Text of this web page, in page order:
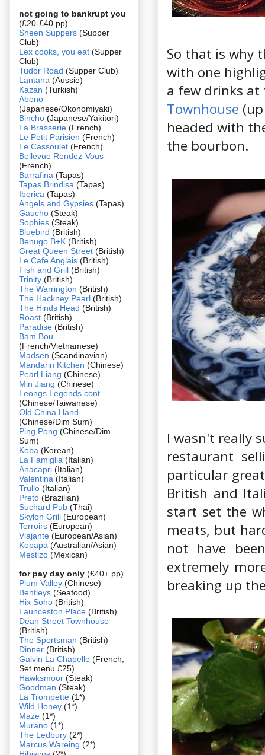
So that is why
with one
a few drinks at
Townhouse
headed with
the bourbon.
I wasn't really
restaurant
particular
British and
start set the
meats, but
not have
extremely
breaking up
not going to bankrupt you
(£20-£40 pp)
Sheen Suppers (Supper
Club)
Lex cooks, you eat (Supper
Club)
Tudor Road (Supper Club)
Lantana (Aussie)
Kazan (Turkish)
Abeno
(Japanese/Okonomiyaki)
Bincho (Japanese/Yakitori)
La Brasserie (French)
Le Petit Parisien (French)
Le Cassoulet (French)
Bellevue Rendez-Vous
(French)
Barrafina (Tapas)
Tapas Brindisa (Tapas)
Iberica (Tapas)
Angels and Gypsies (Tapas)
Gaucho (Steak)
Sophies (Steak)
Bluebird (British)
Benugo B+K (British)
Great Queen Street (British)
Le Cafe Anglais (British)
Fish and Grill (British)
Trinity (British)
The Warrington (British)
The Hackney Pearl (British)
The Hinds Head (British)
Roast (British)
Paradise (British)
Bam Bou
(French/Vietnamese)
Madsen (Scandinavian)
Mandarin Kitchen (Chinese)
Pearl Liang (Chinese)
Min Jiang (Chinese)
Leongs Legends cont
(Chinese/Taiwanese)
Old China Hand
(Chinese/Dim Sum)
Ping Pong (Chinese/Dim
Sum)
Koba (Korean)
La Famiglia (Italian)
Anacapri (Italian)
Valentina (Italian)
Trullo (Italian)
Preto (Brazilian)
Suchard Pub (Thai)
Skylon Grill (European)
Terroirs (European)
Viajante (European/Asian)
Kopapa (Australian/Asian)
Mestizo (Mexican)
for pay day only (£40+ pp)
Plum Valley (Chinese)
Bentleys (Seafood)
Hix Soho (British)
Launceston Place (British)
Dean Street Townhouse
(British)
The Sportsman (British)
Dinner (British)
Galvin La Chapelle (French,
Set menu £25)
Hawksmoor (Steak)
Goodman (Steak)
La Trompette (1*)
Wild Honey (1*)
Maze (1*)
Murano (1*)
The Ledbury (2*)
Marcus Wareing (2*)